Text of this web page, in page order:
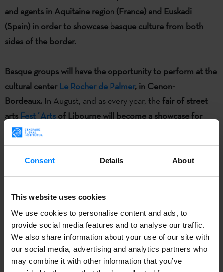
Consent Details About
This website uses cookies
We use cookies to personalise content and ads, to
provide social media features and to analyse our traffic.
We also share information about your use of our site with
our social media, advertising and analytics partners who
may combine it with other information that you’ve
and agents in Aquitaine region (France) and Euskadi
(Spain) in order to showcase basque culture from both
sides of the border.
Basque groups will have the opportunity to perform at the
cultural center Le Rocher de Palmer, in Cenon-
Bordeaux. In August, and as every year, the fair of street
arts Fest´Arts of Libourne will become a showcase for
Basque dance and theater
organized in San Sebastian four plays will be subtitled in
French for foreign programmers. On the other hand,
theBasque dance exhibition SOKA will be displayed in
three generations of filmmakers
will be translated into
French to promote Basque cinema.
This cooperation project created by theEuroregion